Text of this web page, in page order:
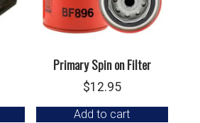
Primary Spin on Filter
$12.95
Add to cart